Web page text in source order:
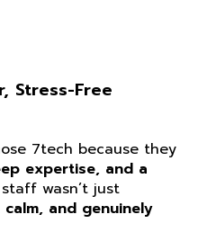
Stress-Free
7tech because they
expertise, and a
wasn’t just
and genuinely